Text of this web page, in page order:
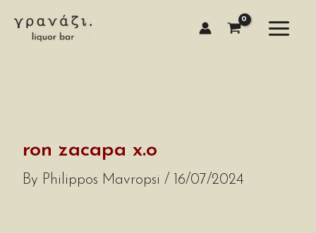
content
ron zacapa x.o
By Philippos Mavropsi/ 16/07/2024